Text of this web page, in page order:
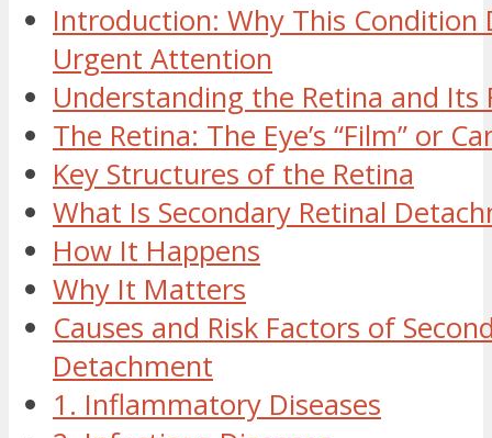
Introduction: Why This Condition
Urgent Attention
Understanding the Retina and Its
The Retina: The Eye’s “Film” or
Key Structures of the Retina
What Is Secondary Retinal
How It Happens
Why It Matters
Causes and Risk Factors of
Detachment
1. Inflammatory Diseases